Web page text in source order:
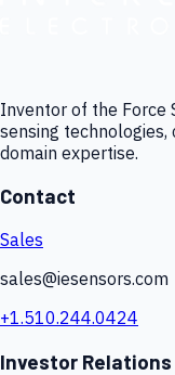
Inventor of the Force
sensing technologies,
domain expertise.
Contact
Sales
sales@iesensors.com
+1.510.244.0424
Investor Relations